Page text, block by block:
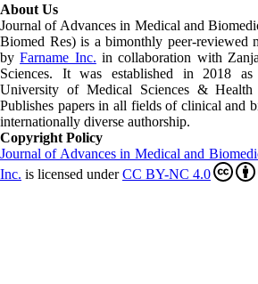
About Us
Journal of Advances in Medical and
Biomed Res) is a bimonthly peer-reviewed
byFarname Inc. in collaboration with
Sciences. It was established in 2018
University of Medical Sciences &
Publishes papers in all fields of clinical and
internationally diverse authorship.
Copyright Policy
Journal of Advances in Medical and
Inc. is licensed underCC BY-NC 4.0